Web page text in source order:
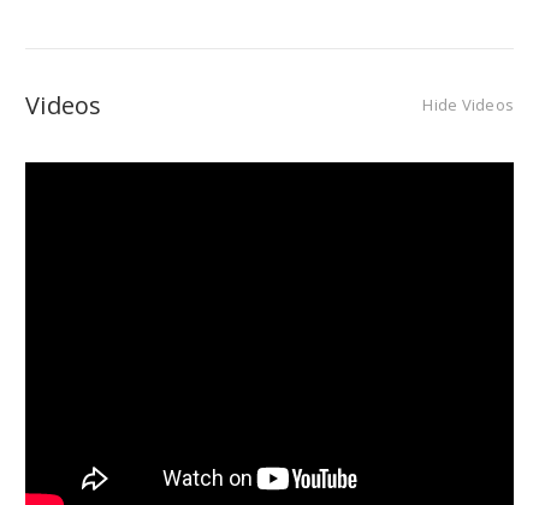
Videos Hide Videos